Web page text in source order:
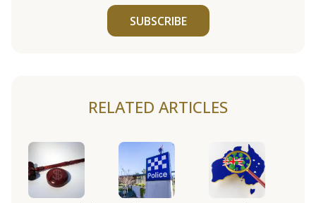
SUBSCRIBE
RELATED ARTICLES